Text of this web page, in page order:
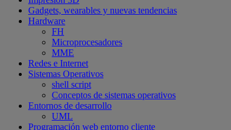
Gadgets, wearables y nuevas tendencias
Hardware
FH
Microprocesadores
MME
Redes e Internet
Sistemas Operativos
shell script
Conceptos de sistemas operativos
Entornos de desarrollo
UML
Programación web entorno cliente